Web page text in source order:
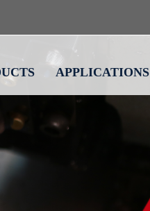
APPLICATIONS